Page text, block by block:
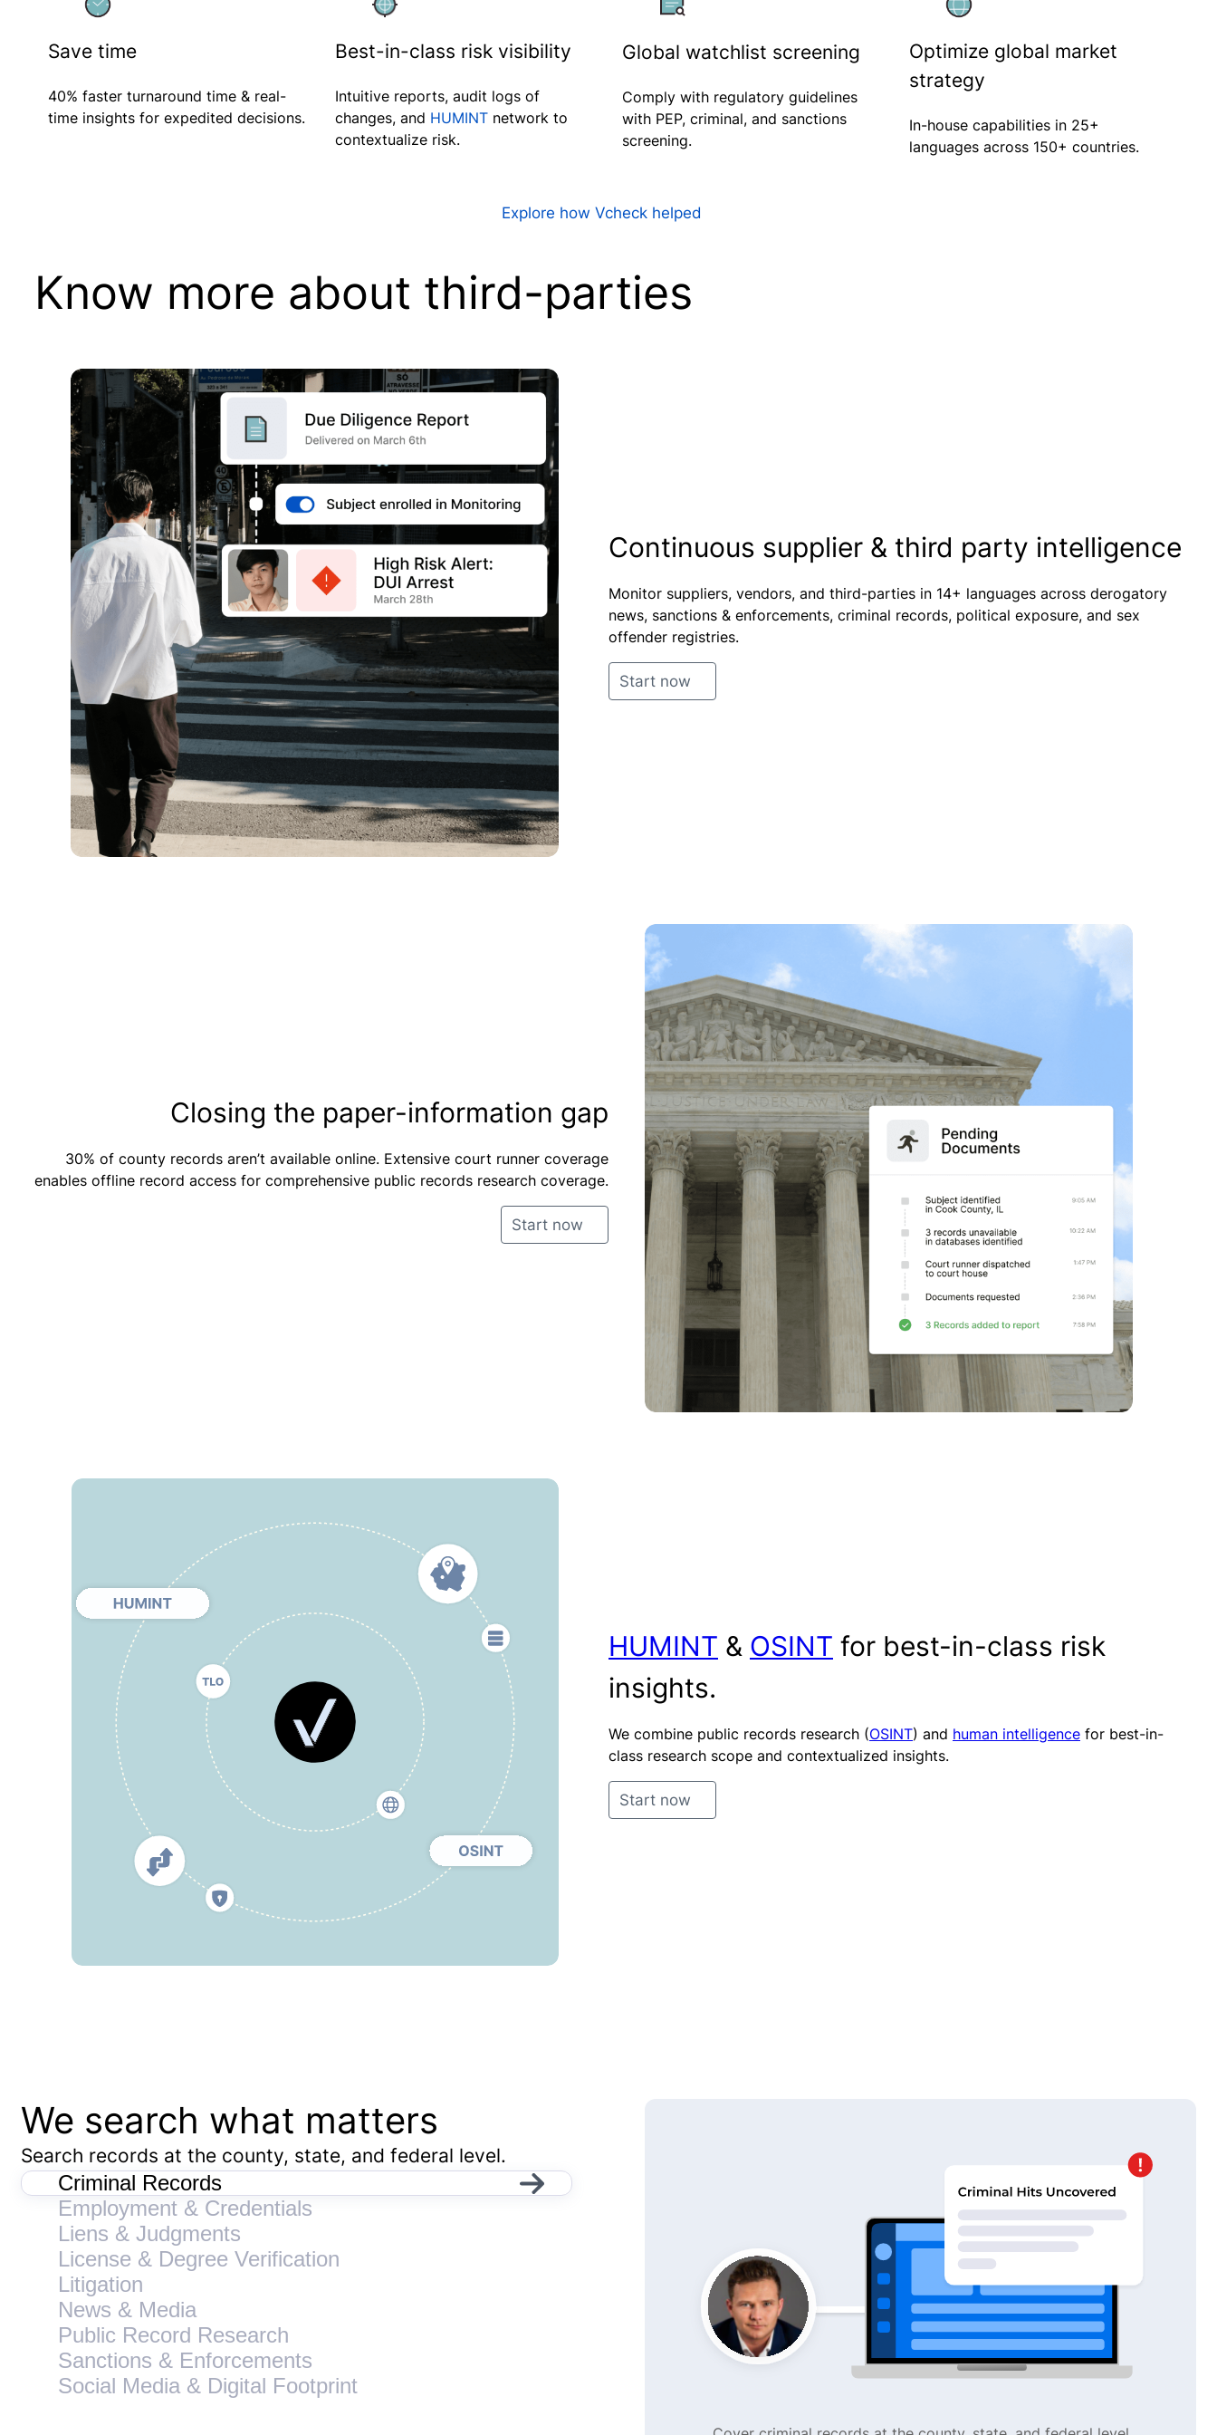
Investment Banking
Institutions
Venture Capital
Save time
40% faster turnaround time & real-
time insights for expedited decisions.
Best-in-class risk visibility
Intuitive reports, audit logs of
changes, and HUMINT network to
contextualize risk.
Global watchlist screening
Comply with regulatory guidelines
with PEP, criminal, and sanctions
screening.
Optimize global market
strategy
In-house capabilities in 25+
languages across 150+ countries.
Explore how Vcheck helped
Know more about third-parties
Continuous supplier & third party intelligence
Monitor suppliers, vendors, and third-parties in 14+ languages across derogatory
news, sanctions & enforcements, criminal records, political exposure, and sex
offender registries.
Start now
Closing the paper-information gap
30% of county records aren’t available online. Extensive court runner coverage
enables offline record access for comprehensive public records research coverage.
Start now
HUMINT & OSINT for best-in-class risk
insights.
We combine public records research (OSINT) and human intelligence for best-in-
class research scope and contextualized insights.
Start now
We search what matters
Search records at the county, state, and federal level.
Criminal Records
Employment & Credentials
Liens & Judgments
License & Degree Verification
Litigation
News & Media
Public Record Research
Sanctions & Enforcements
Social Media & Digital Footprint